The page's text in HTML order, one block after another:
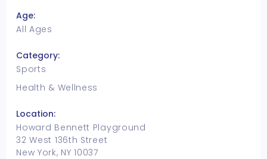
Age:
All Ages
Category:
Sports
Health & Wellness
Location:
Howard Bennett Playground
32 West 136th Street
New York, NY 10037